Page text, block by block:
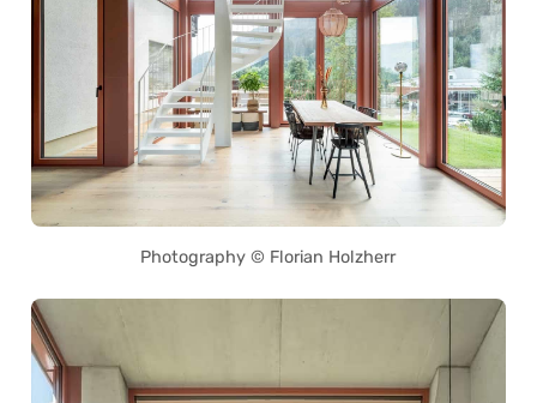
Photography © Florian Holzherr